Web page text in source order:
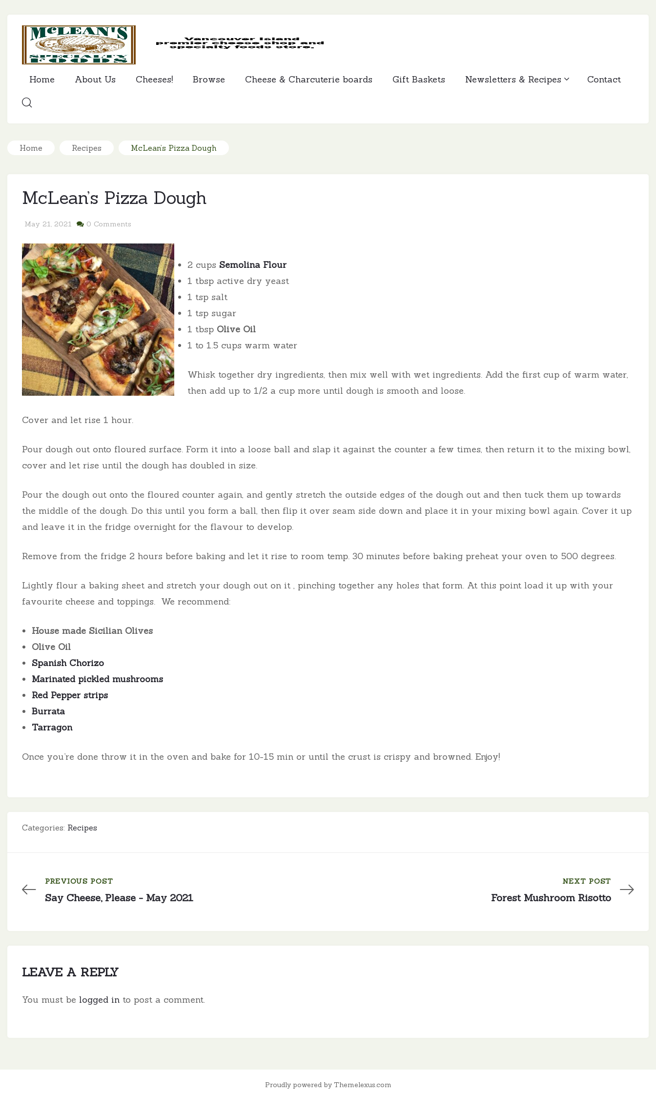
Home About Us Cheeses! Browse Cheese & Charcuterie boards Gift Baskets Newsletters & Recipes Contact
Home Recipes McLean’s Pizza Dough
McLean’s Pizza Dough
May 21, 2021 0 Comments
2 cups Semolina Flour
1 tbsp active dry yeast
1 tsp salt
1 tsp sugar
1 tbsp Olive Oil
1 to 1.5 cups warm water
Whisk together dry ingredients, then mix well with wet ingredients. Add the first cup of warm water,
then add up to 1/2 a cup more until dough is smooth and loose.
Cover and let rise 1 hour.
Pour dough out onto floured surface. Form it into a loose ball and slap it against the counter a few times, then return it to the mixing bowl,
cover and let rise until the dough has doubled in size.
Pour the dough out onto the floured counter again, and gently stretch the outside edges of the dough out and then tuck them up towards
the middle of the dough. Do this until you form a ball, then flip it over seam side down and place it in your mixing bowl again. Cover it up
and leave it in the fridge overnight for the flavour to develop.
Remove from the fridge 2 hours before baking and let it rise to room temp. 30 minutes before baking preheat your oven to 500 degrees.
Lightly flour a baking sheet and stretch your dough out on it , pinching together any holes that form. At this point load it up with your
favourite cheese and toppings. We recommend:
House made Sicilian Olives
Olive Oil
Spanish Chorizo
Marinated pickled mushrooms
Red Pepper strips
Burrata
Tarragon
Once you’re done throw it in the oven and bake for 10-15 min or until the crust is crispy and browned. Enjoy!
Categories: Recipes
PREVIOUS POST
Say Cheese, Please - May 2021
NEXT POST
Forest Mushroom Risotto
LEAVE A REPLY
You must be logged in to post a comment.
Proudly powered by Themelexus.com